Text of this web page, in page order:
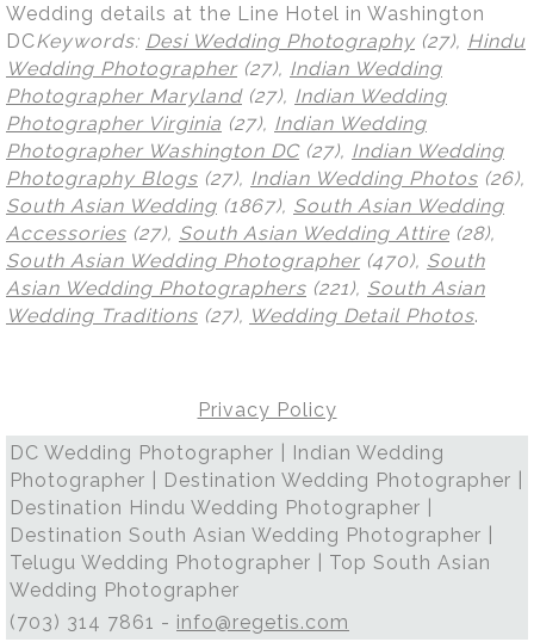
Wedding details at the Line Hotel in Washington
DCKeywords: Desi Wedding Photography (27), Hindu
Wedding Photographer (27), Indian Wedding
Photographer Maryland(27), Indian Wedding
Photographer Virginia (27), Indian Wedding
Photographer Washington DC(27), Indian Wedding
Photography Blogs (27), Indian Wedding Photos (26),
South Asian Wedding (1867), South Asian Wedding
Accessories (27), South Asian Wedding Attire (28),
South Asian Wedding Photographer (470), South
Asian Wedding Photographers (221), South Asian
Wedding Traditions (27), Wedding Detail Photos.
Privacy Policy
DC Wedding Photographer | Indian Wedding
Photographer | Destination Wedding Photographer |
Destination Hindu Wedding Photographer |
Destination South Asian Wedding Photographer |
Telugu Wedding Photographer | Top South Asian
Wedding Photographer
(703) 314 7861 - info@regetis.com